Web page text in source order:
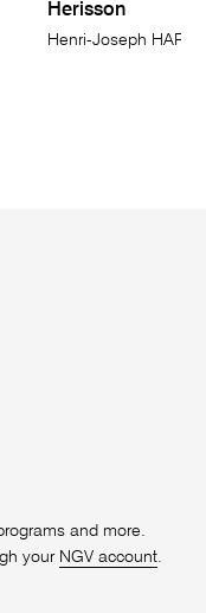
Herisson
Henri-Joseph
and more.
your NGV account.